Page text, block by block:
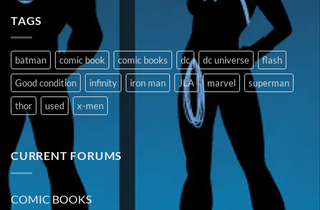
TAGS
batman comic book comic books dc dc universe
flash
Good condition
infinity iron man JLA marvel
superman
thor
used x-men
CURRENT FORUMS
COMIC BOOKS